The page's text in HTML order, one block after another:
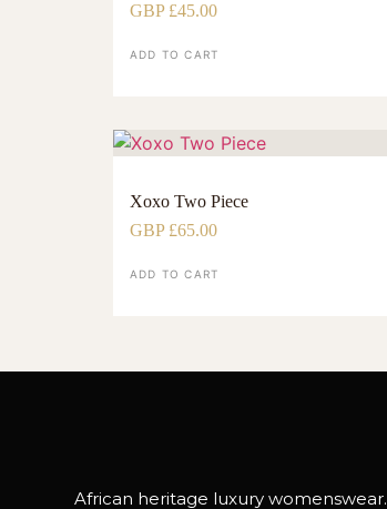
GBP £45.00
ADD TO CART
Xoxo Two Piece
GBP £65.00
ADD TO CART
African heritage luxury womenswear.